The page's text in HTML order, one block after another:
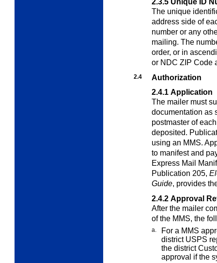
The unique
address side of
number or any
mailing. The
order, or in
or NDC ZIP Code
2.4
Authorization
2.4.1 Application
The mailer must
documentation as
postmaster of
deposited.
using an MMS.
to manifest and
Express Mail
Publication 205,
Guide, provides
2.4.2 Approval
After the mailer
of the MMS, the
a.
For a MMS
district USPS
the district
approval if the